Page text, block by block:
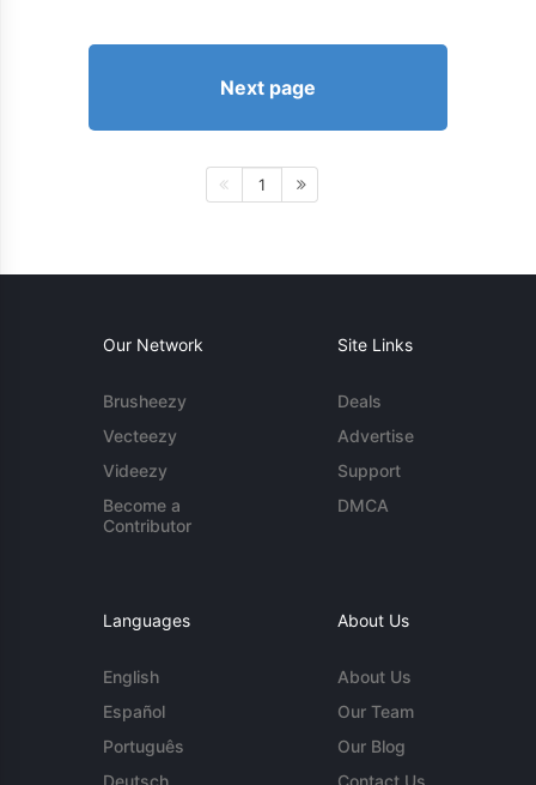
Next page
1
Our Network
Brusheezy
Vecteezy
Videezy
Become a
Contributor
Site Links
Deals
Advertise
Support
DMCA
Languages
English
Español
Português
Deutsch
About Us
About Us
Our Team
Our Blog
Contact Us